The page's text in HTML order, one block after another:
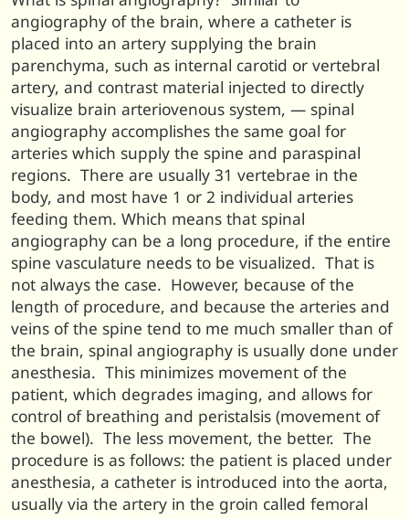
angiography of the brain, where a catheter is
placed into an artery supplying the brain
parenchyma, such as internal carotid or vertebral
artery, and contrast material injected to directly
visualize brain arteriovenous system, — spinal
angiography accomplishes the same goal for
arteries which supply the spine and paraspinal
regions. There are usually 31 vertebrae in the
body, and most have 1 or 2 individual arteries
feeding them. Which means that spinal
angiography can be a long procedure, if the entire
spine vasculature needs to be visualized. That is
not always the case. However, because of the
length of procedure, and because the arteries and
veins of the spine tend to me much smaller than of
the brain, spinal angiography is usually done under
anesthesia. This minimizes movement of the
patient, which degrades imaging, and allows for
control of breathing and peristalsis (movement of
the bowel). The less movement, the better. The
procedure is as follows: the patient is placed under
anesthesia, a catheter is introduced into the aorta,
usually via the artery in the groin called femoral